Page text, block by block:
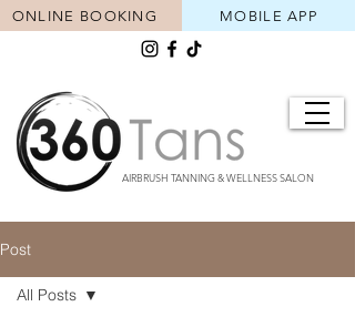
AIRBRUSH TANNING & WELLNESS SALON
MOBILE APP
ONLINE BOOKING
Post
All Posts